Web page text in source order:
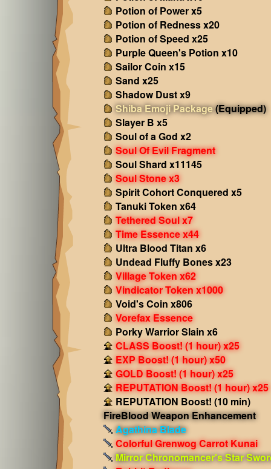
Potion of Power x5
Potion of Redness x20
Potion of Speed x25
Purple Queen's Potion x10
Sailor Coin x15
Sand x25
Shadow Dust x9
Shiba Emoji Package(Equipped)
Slayer B x5
Soul of a God x2
Soul Of Evil Fragment
Soul Shard x11145
Soul Stone x3
Spirit Cohort Conquered x5
Tanuki Token x64
Tethered Soul x7
Time Essence x44
Ultra Blood Titan x6
Undead Fluffy Bones x23
Village Token x62
Vindicator Token x1000
Void's Coin x806
Vorefax Essence
Porky Warrior Slain x6
CLASS Boost! (1 hour) x25
EXP Boost! (1 hour) x50
GOLD Boost! (1 hour) x25
REPUTATION Boost! (1 hour) x25
REPUTATION Boost! (10 min)
FireBlood Weapon Enhancement
Agathina Blade
Colorful Grenwog Carrot Kunai
Mirror Chronomancer's Star